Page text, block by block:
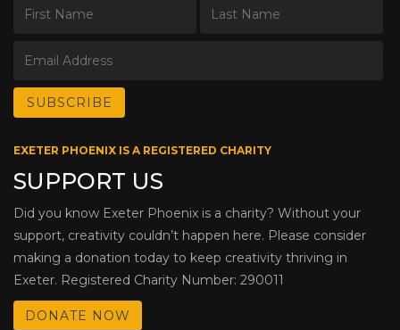
EXETER PHOENIX IS A REGISTERED CHARITY
SUPPORT US
Did you know Exeter Phoenix is a charity? Without your
support, creativity couldn’t happen here. Please consider
making a donation today to keep creativity thriving in
Exeter. Registered Charity Number: 290011
DONATE NOW